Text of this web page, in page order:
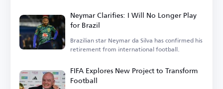
Neymar Clarifies: I Will No Longer Play
for Brazil
Brazilian star Neymar da Silva has confirmed his
retirement from international football.
FIFA Explores New Project to Transform
Football